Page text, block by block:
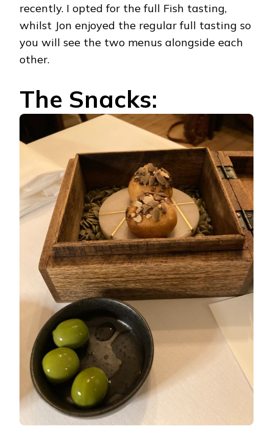
recently. I opted for the full Fish tasting,
whilst Jon enjoyed the regular full tasting so
you will see the two menus alongside each
other.
The Snacks: